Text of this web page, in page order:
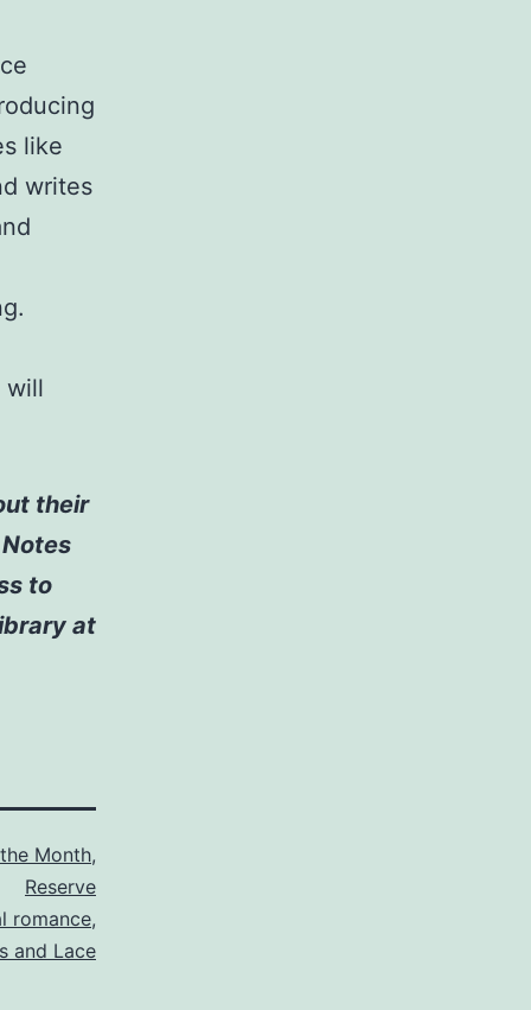
like
writes
will
their
to
at
Month,
Reserve
romance,
and Lace